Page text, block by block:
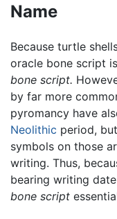
Name
Because turtle
oracle bone script
bone script.
by far more
pyromancy have
Neolithic period,
symbols on those
writing. Thus,
bearing writing
bone script